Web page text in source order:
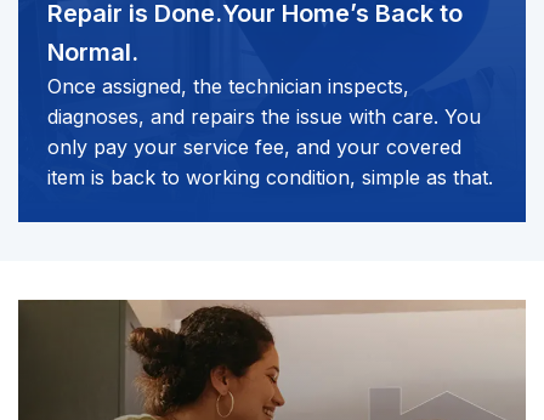
Repair is Done.Your Home’s Back to
Normal.
Once assigned, the technician inspects,
diagnoses, and repairs the issue with care. You
only pay your service fee, and your covered
item is back to working condition, simple as that.